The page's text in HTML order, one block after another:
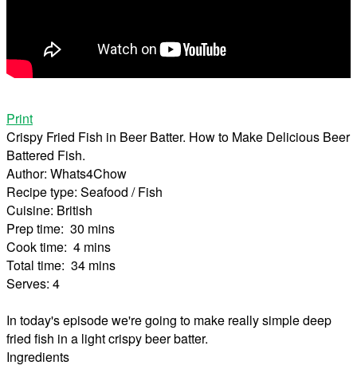
Print
Crispy Fried Fish in Beer Batter. How to Make Delicious Beer
Battered Fish.
Author: Whats4Chow
Recipe type: Seafood / Fish
Cuisine: British
Prep time: 30 mins
Cook time: 4 mins
Total time: 34 mins
Serves: 4
In today's episode we're going to make really simple deep
fried fish in a light crispy beer batter.
Ingredients